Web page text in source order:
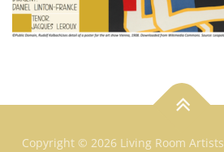
Copyright © 2026 Living Room Artists